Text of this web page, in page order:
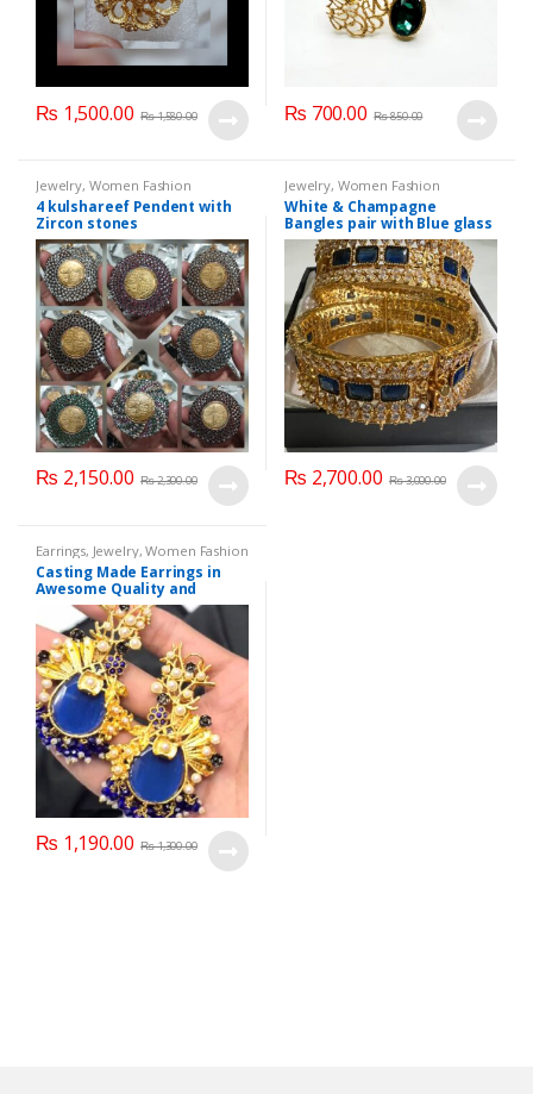
₨ 1,500.00 ₨1,580.00 ₨ 700.00 ₨850.00
Jewelry, Women Fashion
4 kulshareef Pendent with
Zircon stones
₨ 2,150.00 ₨2,300.00
Jewelry, Women Fashion
White & Champagne
Bangles pair with Blue glass
stone
₨ 2,700.00 ₨3,000.00
Earrings, Jewelry,Women Fashion
Casting Made Earrings in
Awesome Quality and
Different colors
₨ 1,190.00 ₨1,300.00